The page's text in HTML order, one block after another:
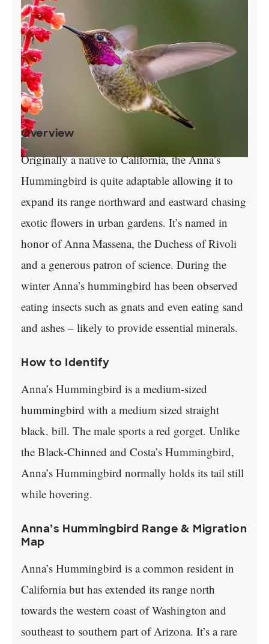
Overview
Originally a native to California, the Anna’s
Hummingbird is quite adaptable allowing it to
expand its range northward and eastward chasing
exotic flowers in urban gardens. It’s named in
honor of Anna Massena, the Duchess of Rivoli
and a generous patron of science. During the
winter Anna’s hummingbird has been observed
eating insects such as gnats and even eating sand
and ashes – likely to provide essential minerals.
How to Identify
Anna’s Hummingbird is a medium-sized
hummingbird with a medium sized straight
black. bill. The male sports a red gorget. Unlike
the Black-Chinned and Costa’s Hummingbird,
Anna’s Hummingbird normally holds its tail still
while hovering.
Anna’s Hummingbird Range & Migration
Map
Anna’s Hummingbird is a common resident in
California but has extended its range north
towards the western coast of Washington and
southeast to southern part of Arizona. It’s a rare